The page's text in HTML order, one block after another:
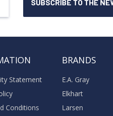
Statement
Conditions
BRANDS
E.A. Gray
Elkhart
Larsen